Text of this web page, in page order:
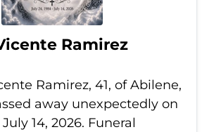
Ramirez
Ramirez, 41, of Abilene,
away unexpectedly on
14, 2026. Funeral